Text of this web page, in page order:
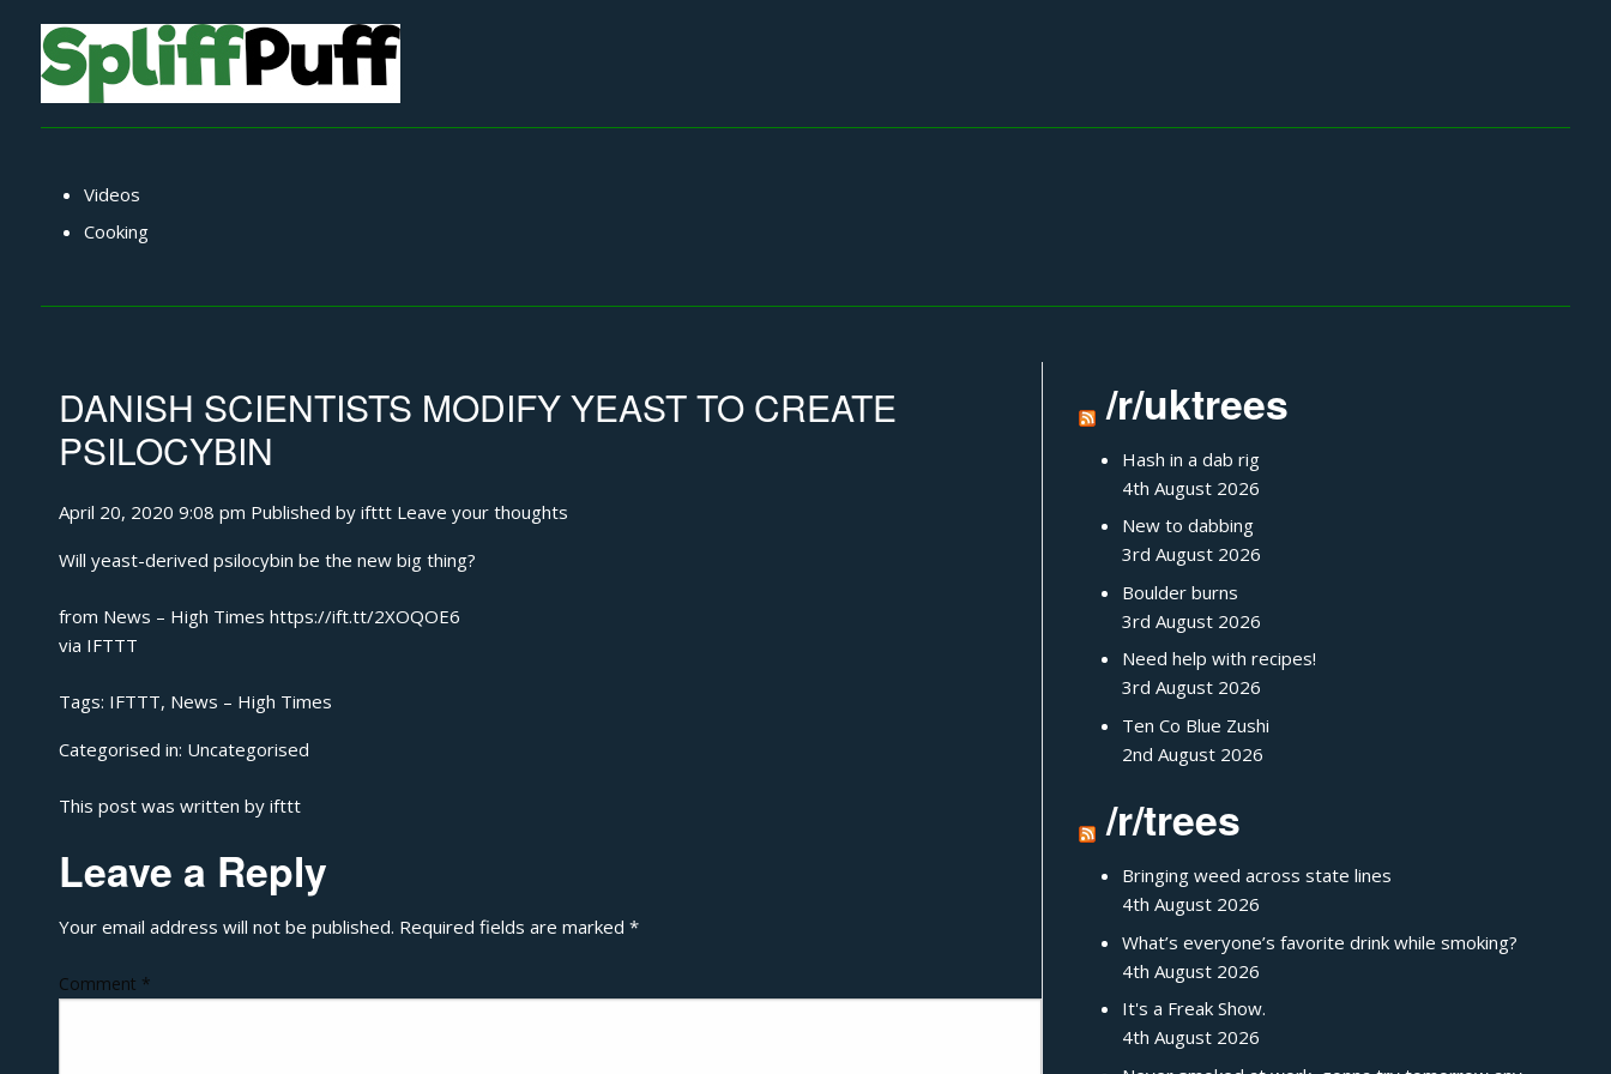
Videos
Cooking
DANISH SCIENTISTS MODIFY YEAST TO CREATE
PSILOCYBIN
April 20, 2020 9:08 pm Published by ifttt Leave your thoughts
Will yeast-derived psilocybin be the new big thing?
from News – High Times https://ift.tt/2XOQOE6
via IFTTT
Tags: IFTTT, News – High Times
Categorised in: Uncategorised
This post was written by ifttt
Leave a Reply
Your email address will not be published. Required fields are marked *
Comment *
/r/uktrees
Hash in a dab rig
4th August 2026
New to dabbing
3rd August 2026
Boulder burns
3rd August 2026
Need help with recipes!
3rd August 2026
Ten Co Blue Zushi
2nd August 2026
/r/trees
Bringing weed across state lines
4th August 2026
What’s everyone’s favorite drink while smoking?
4th August 2026
It's a Freak Show.
4th August 2026